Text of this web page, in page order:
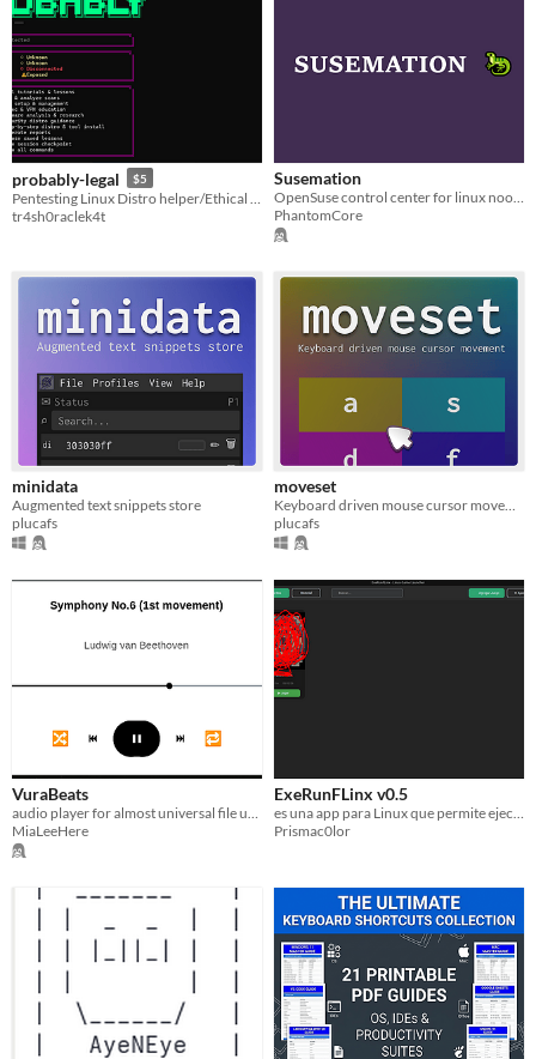
probably-legal $5
tr4sh0raclek4t
Susemation
OpenSuse control center for linux noobs.
PhantomCore
minidata
Augmented text snippets store
plucafs
moveset
Keyboard driven mouse cursor movement
plucafs
VuraBeats
audio player for almost universal file usage
MiaLeeHere
ExeRunFLinx v0.5
es una app para Linux que permite ejecutar archivos .exe. perfecta para nuevos usuarios de linux. version 0.5
Prismac0lor